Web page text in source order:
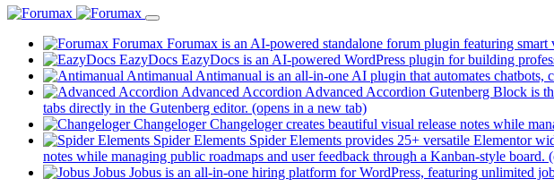
Forumax Forumax is an AI-powered standalone forum plugin featuring
EazyDocs EazyDocs is an AI-powered WordPress plugin for building
Antimanual Antimanual is an all-in-one AI plugin that automates
Advanced Accordion Advanced Accordion Gutenberg Block is
tabs directly in the Gutenberg editor. (opens in a new tab)
Changeloger Changeloger creates beautiful visual release notes while
Spider Elements Spider Elements provides 25+ versatile Elementor
notes while managing public roadmaps and user feedback through a Kanban-style board.
Jobus Jobus is an all-in-one hiring platform for WordPress, featuring unlimited